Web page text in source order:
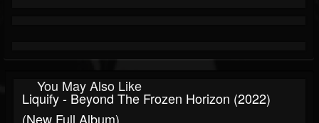
You May Also Like
Liquify - Beyond The Frozen Horizon (2022)
(New Full Album)